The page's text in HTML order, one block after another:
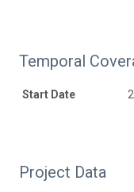
Temporal
Start Date
Project Data